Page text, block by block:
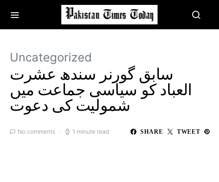
Uncategorized
سابق گورنر سندھ عشرت
العباد کو سیاسی جماعت میں‌
شمولیت کی دعوت
No comments 1 minute read SHARE TWEET